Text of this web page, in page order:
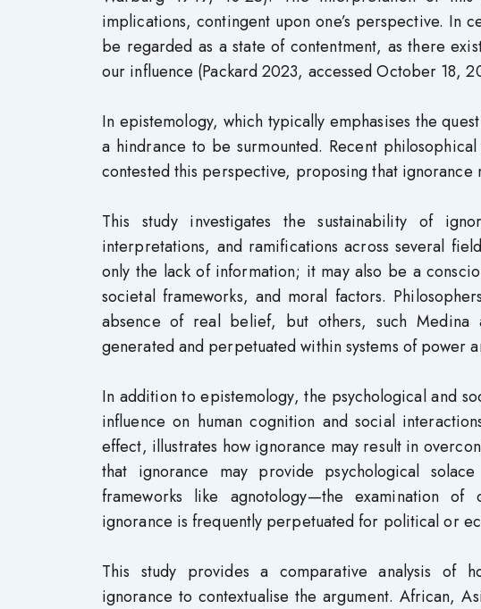
implications, contingent upon one’s perspective. In
be regarded as a state of contentment, as there
our influence (Packard 2023, accessed October 18,
In epistemology, which typically emphasises the
a hindrance to be surmounted. Recent
contested this perspective, proposing that
This study investigates the sustainability of
interpretations, and ramifications across several
only the lack of information; it may also be a
societal frameworks, and moral factors.
absence of real belief, but others, such Medina
generated and perpetuated within systems of power
In addition to epistemology, the psychological and
influence on human cognition and social
effect, illustrates how ignorance may result in
that ignorance may provide psychological
frameworks like agnotology—the examination of
ignorance is frequently perpetuated for political or
This study provides a comparative analysis of
ignorance to contextualise the argument. African,